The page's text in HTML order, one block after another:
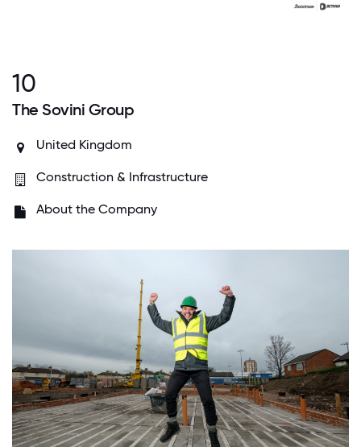
10
The Sovini Group
United Kingdom
Construction & Infrastructure
About the Company